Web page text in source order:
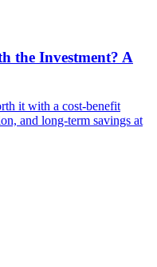
the Investment? A
it with a cost-benefit
and long-term savings at